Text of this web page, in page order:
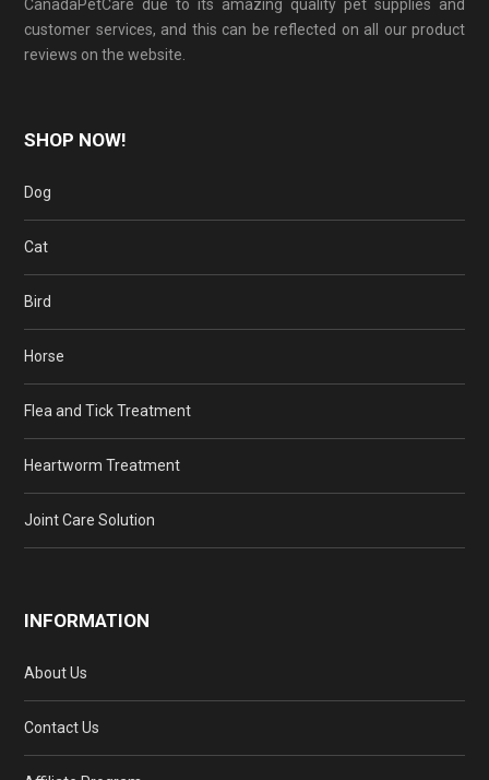
CanadaPetCare due to its amazing quality pet supplies and
customer services, and this can be reflected on all our product
reviews on the website.
SHOP NOW!
Dog
Cat
Bird
Horse
Flea and Tick Treatment
Heartworm Treatment
Joint Care Solution
INFORMATION
About Us
Contact Us